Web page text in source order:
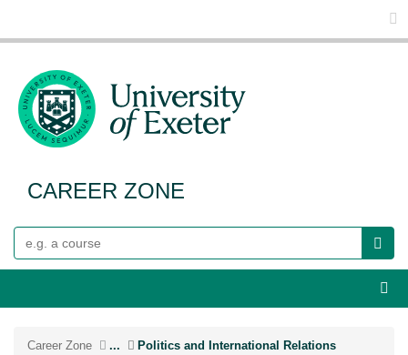
CAREER ZONE
Career Zone ... Politics and International Relations